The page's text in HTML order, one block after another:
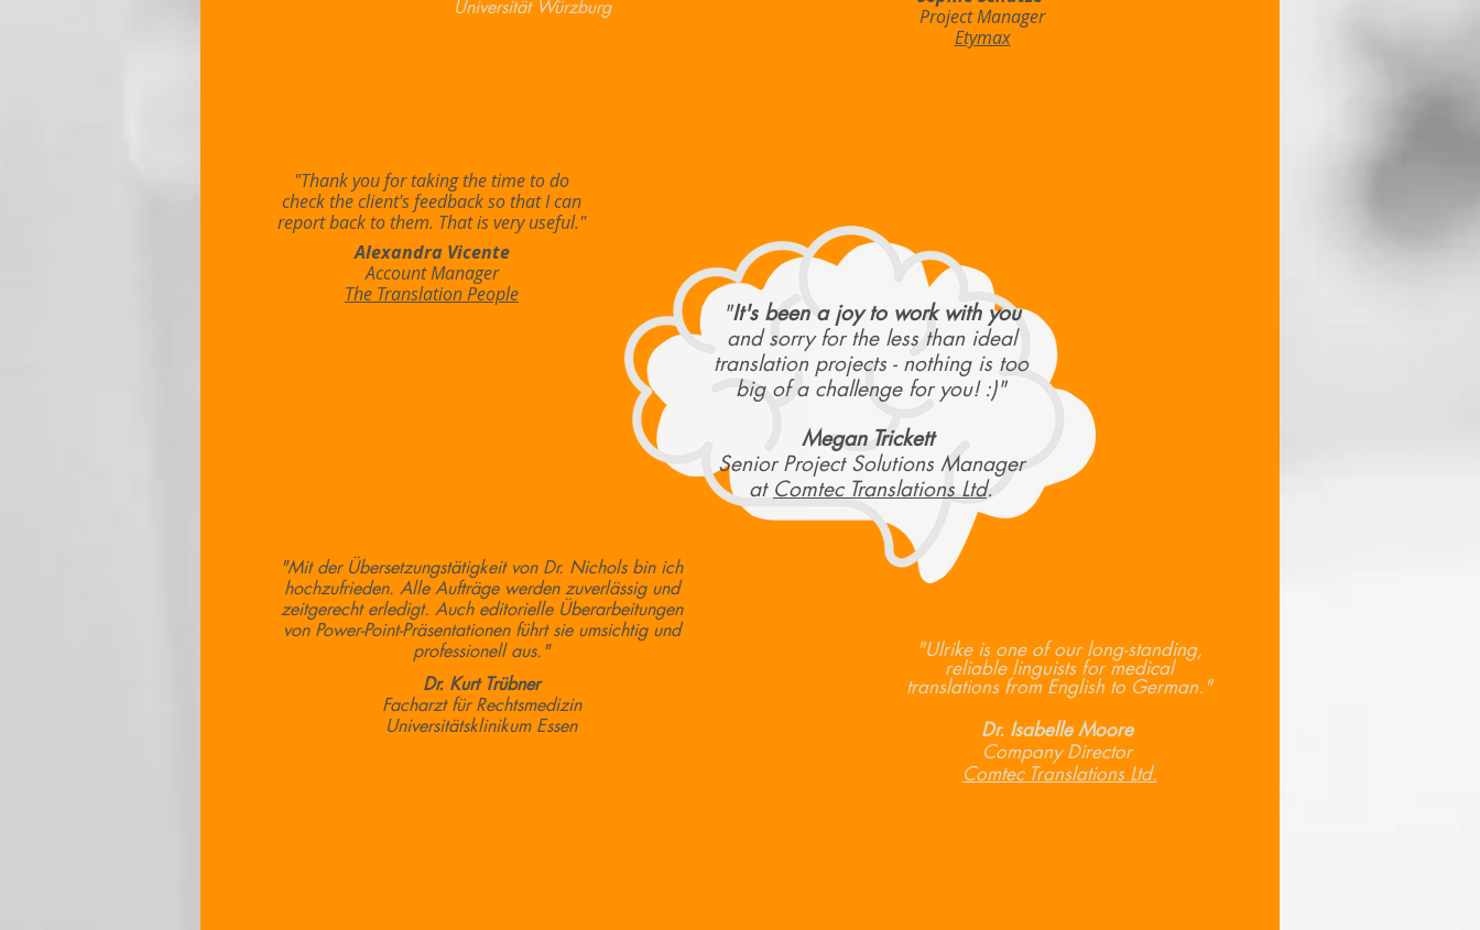
Universität Würzburg
Project Manager
Etymax
"Thank you for taking the time to do
check the client's feedback so that I can
report back to them. That is very useful."
Alexandra Vicente
Account Manager
The Translation People
"It's been a joy to work with you
and sorry for the less than ideal
translation projects - nothing is too
big of a challenge for you! :)"
Megan Trickett
Senior Project Solutions Manager
at Comtec Translations Ltd.
"Mit der Übersetzungstätigkeit von Dr. Nichols bin ich
hochzufrieden. Alle Aufträge werden zuverlässig und
zeitgerecht erledigt. Auch editorielle Überarbeitungen
von Power-Point-Präsentationen führt sie umsichtig und
professionell aus."
Dr. Kurt Trübner
Facharzt für Rechtsmedizin
Universitätsklinikum Essen
"Ulrike is one of our long-standing,
reliable linguists for medical
translations from English to German."
Dr. Isabelle Moore
Company Director
Comtec Translations Ltd.